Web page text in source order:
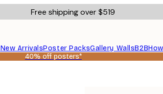
Free shipping over $519
New ArrivalsPoster PacksGallery WallsB2B
40% off posters*